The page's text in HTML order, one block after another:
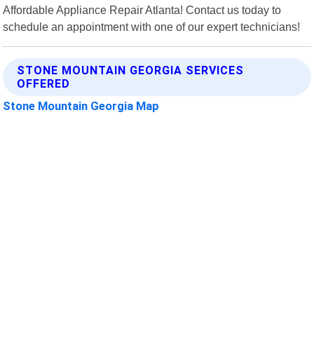
Affordable Appliance Repair Atlanta! Contact us today to
schedule an appointment with one of our expert technicians!
STONE MOUNTAIN GEORGIA SERVICES
OFFERED
Stone Mountain Georgia Map